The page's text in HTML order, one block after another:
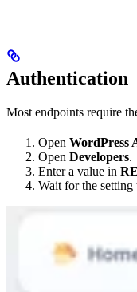
Authentication
Most endpoints require
Open WordPress
Open Developers.
Enter a value in
Wait for the setting